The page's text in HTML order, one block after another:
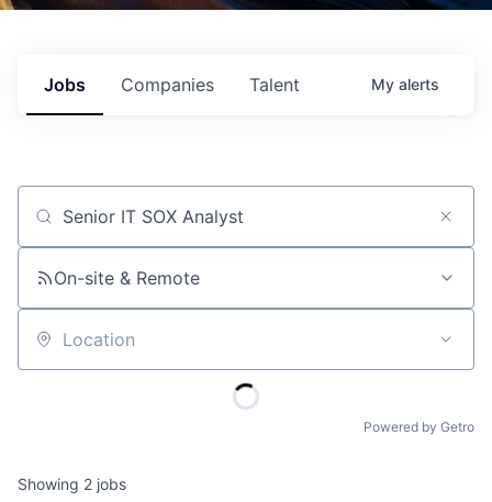
Jobs Companies Talent My alerts
Job title, company or keyword
On-site & Remote
Location
Powered by Getro
Showing 2 jobs